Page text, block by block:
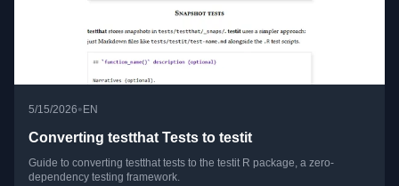
5/15/2026• EN
Converting testthat Tests to testit
Guide to converting testthat tests to the testit R package, a zero-
dependency testing framework.